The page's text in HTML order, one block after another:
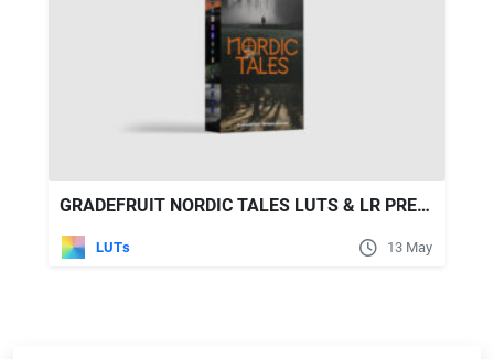
GRADEFRUIT NORDIC TALES LUTS & LR PRESETS
LUTs 13 May